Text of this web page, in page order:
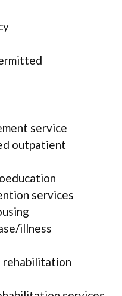
service
outpatient
services
illness
rehabilitation